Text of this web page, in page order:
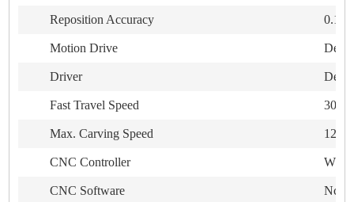
Reposition Accuracy
Motion Drive Delta
Driver Delta
Fast Travel Speed
Max. Carving Speed
CNC Controller
CNC Software